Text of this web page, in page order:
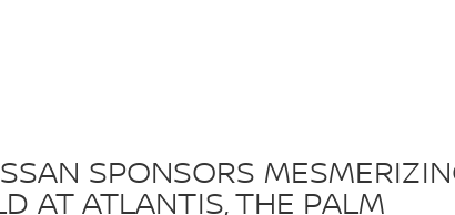
SPONSORS
AT ATLANTIS, THE PALM